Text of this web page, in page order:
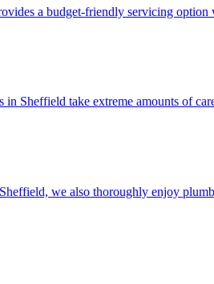
a budget-friendly servicing
Sheffield take extreme amounts of
we also thoroughly enjoy